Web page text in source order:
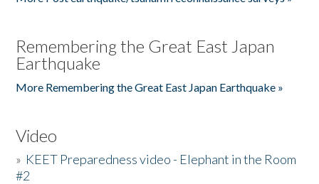
Remembering the Great East Japan
Earthquake
More Remembering the Great East Japan Earthquake »
Video
» KEET Preparedness video - Elephant in the Room
#2